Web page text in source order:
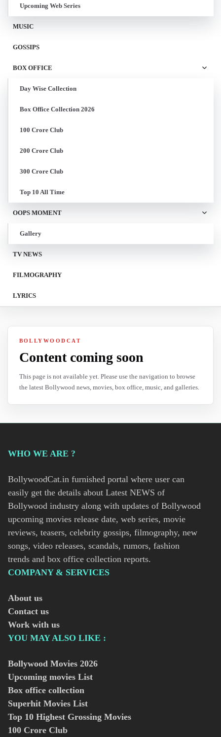
Upcoming Web Series
MUSIC
GOSSIPS
BOX OFFICE
Day Wise Collection
Box Office Collection 2026
100 Crore Club
200 Crore Club
300 Crore Club
Top 10 All Time
OOPS MOMENT
Gallery
TV NEWS
FILMOGRAPHY
LYRICS
BOLLYWOODCAT
Content coming soon
This page is not available yet. Please use the navigation to browse
the latest Bollywood news, movies, box office, music, and galleries.
WHO WE ARE ?
BollywoodCat.in furnished portal where user can
easily get the details about Latest NEWS of
Bollywood industry along with updates of Bollywood
upcoming movies release date, web series, movie
reviews, teasers, celebrity gossips, filmography, new
songs, video releases, scandals, rumors, fashion
trends and box office collection reports.
COMPANY & SERVICES
About us
Contact us
Work with us
YOU MAY ALSO LIKE :
Bollywood Movies 2026
Upcoming movies List
Box office collection
Superhit Movies List
Top 10 Highest Grossing Movies
100 Crore Club